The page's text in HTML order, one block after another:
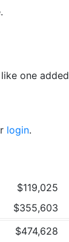
one added
login.
$119,025
$355,603
$474,628